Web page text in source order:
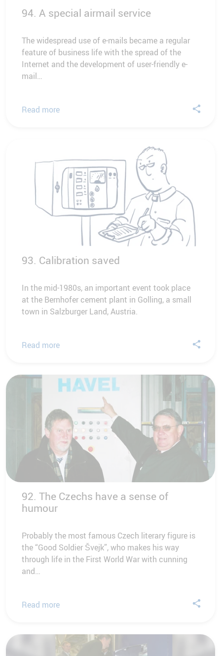
94. A special airmail service
The widespread use of e-mails became a regular
feature of business life with the spread of the
Internet and the development of user-friendly e-
mail…
Read more
93. Calibration saved
In the mid-1980s, an important event took place
at the Bernhofer cement plant in Golling, a small
town in Salzburger Land, Austria.
Read more
92. The Czechs have a sense of
humour
Probably the most famous Czech literary figure is
the “Good Soldier Švejk”, who makes his way
through life in the First World War with cunning
and…
Read more